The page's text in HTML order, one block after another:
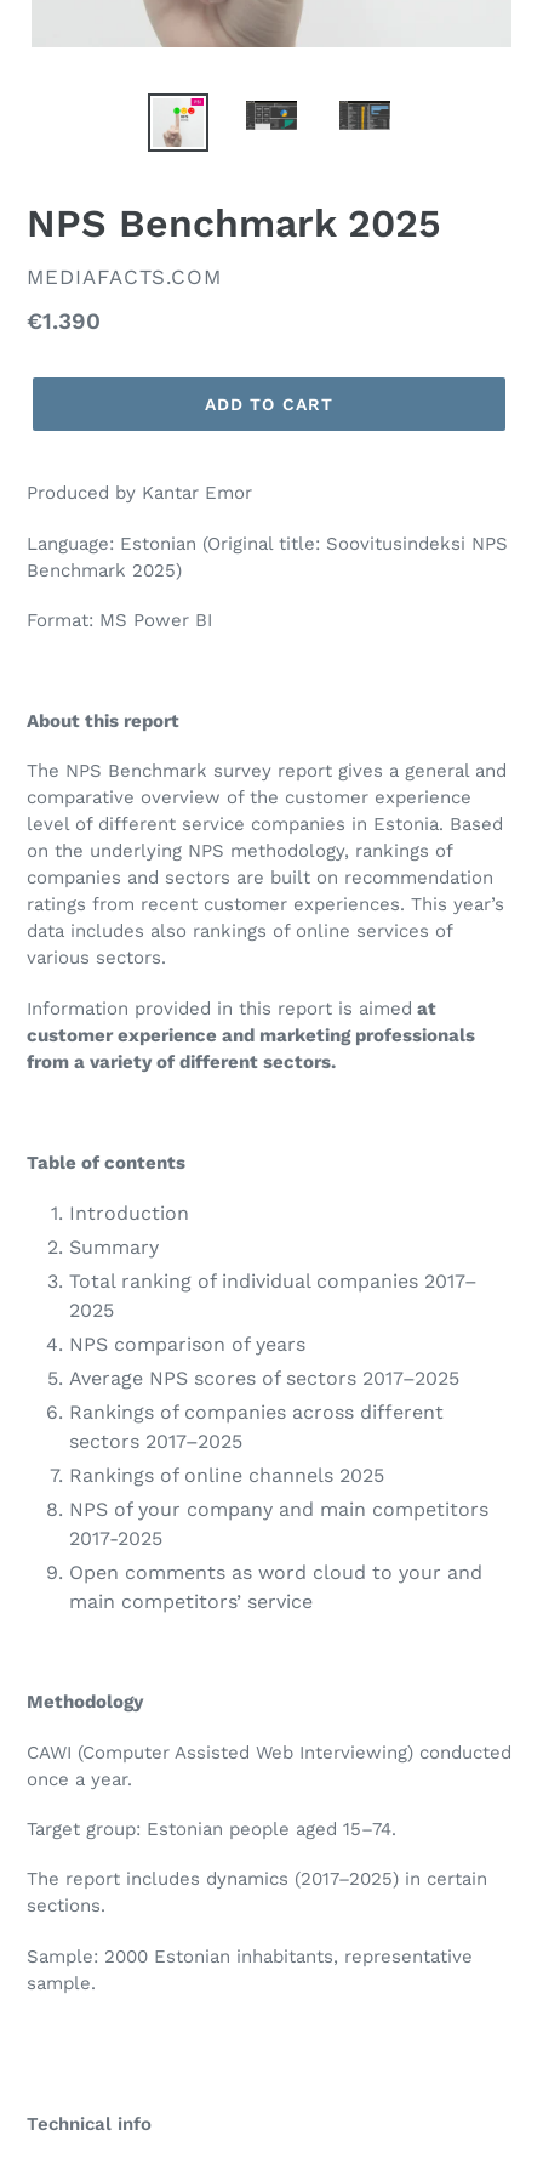
NPS Benchmark 2025
VENDOR
MEDIAFACTS.COM
Regular
€1.390
ADD TO CART
Produced by Kantar Emor
Language: Estonian (Original title: Soovitusindeksi NPS
Benchmark 2025)
Format: MS Power BI
About this report
The NPS Benchmark survey report gives a general and
comparative overview of the customer experience
level of different service companies in Estonia. Based
on the underlying NPS methodology, rankings of
companies and sectors are built on recommendation
ratings from recent customer experiences. This year’s
data includes also rankings of online services of
various sectors.
Information provided in this report is aimed at
customer experience and marketing professionals
from a variety of different sectors.
Table of contents
Introduction
Summary
Total ranking of individual companies 2017–
2025
NPS comparison of years
Average NPS scores of sectors 2017–2025
Rankings of companies across different
sectors 2017–2025
Rankings of online channels 2025
NPS of your company and main competitors
2017-2025
Open comments as word cloud to your and
main competitors’ service
Methodology
CAWI (Computer Assisted Web Interviewing) conducted
once a year.
Target group: Estonian people aged 15–74.
The report includes dynamics (2017–2025) in certain
sections.
Sample: 2000 Estonian inhabitants, representative
sample.
Technical info